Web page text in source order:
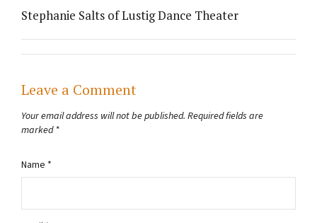
Stephanie Salts of Lustig Dance Theater
Leave a Comment
Your email address will not be published. Required fields are
marked *
Name *